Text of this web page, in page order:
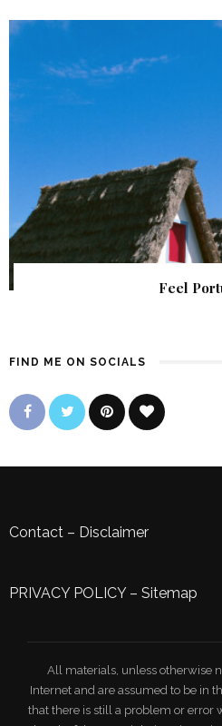
Feel
FIND ME ON SOCIALS
Contact – Disclaimer
PRIVACY POLICY– Sitemap
All materials, unless otherwise
Internet and are assumed to be in
that there is still a problem or error